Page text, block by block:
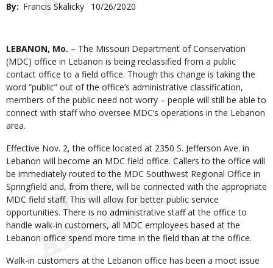
By
Francis Skalicky
Published
10/26/2020
Body
LEBANON, Mo. – The Missouri Department of Conservation
(MDC) office in Lebanon is being reclassified from a public
contact office to a field office. Though this change is taking the
word “public” out of the office’s administrative classification,
members of the public need not worry – people will still be able to
connect with staff who oversee MDC’s operations in the Lebanon
area.
Effective Nov. 2, the office located at 2350 S. Jefferson Ave. in
Lebanon will become an MDC field office. Callers to the office will
be immediately routed to the MDC Southwest Regional Office in
Springfield and, from there, will be connected with the appropriate
MDC field staff. This will allow for better public service
opportunities. There is no administrative staff at the office to
handle walk-in customers, all MDC employees based at the
Lebanon office spend more time in the field than at the office.
Walk-in customers at the Lebanon office has been a moot issue